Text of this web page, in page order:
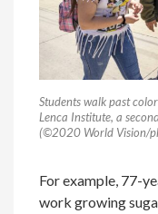
Students walk past
Lenca Institute, a
(©2020 World Vision/
For example, 77-
work growing